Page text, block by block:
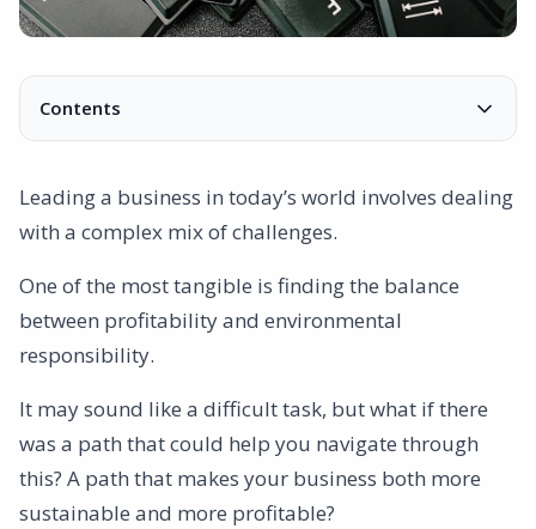
Contents
The need for sustainability
ISO 14001 and profitability
ISO 14001 and Environmental Responsibility
AmpliFlow: Your guide on the journey
Leading a business in today’s world involves dealing
with a complex mix of challenges.
One of the most tangible is finding the balance
between profitability and environmental
responsibility.
It may sound like a difficult task, but what if there
was a path that could help you navigate through
this? A path that makes your business both more
sustainable and more profitable?